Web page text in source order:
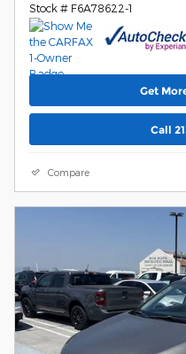
Stock # F6A78622-1
Get
Call
Compare